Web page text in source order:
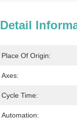
Detail
Place Of Origin:
Axes:
Cycle Time:
Automation: